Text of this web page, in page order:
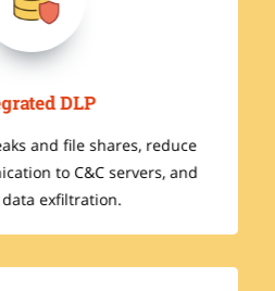
DLP
and file shares, reduce
to C&C servers, and
exfiltration.